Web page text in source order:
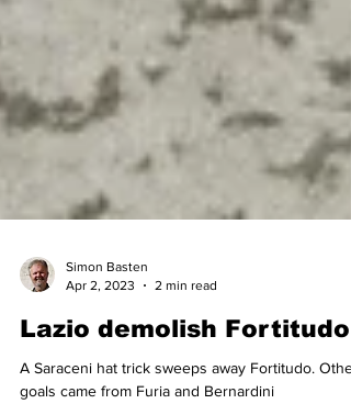
Simon Basten
Apr 2, 2023
2 min read